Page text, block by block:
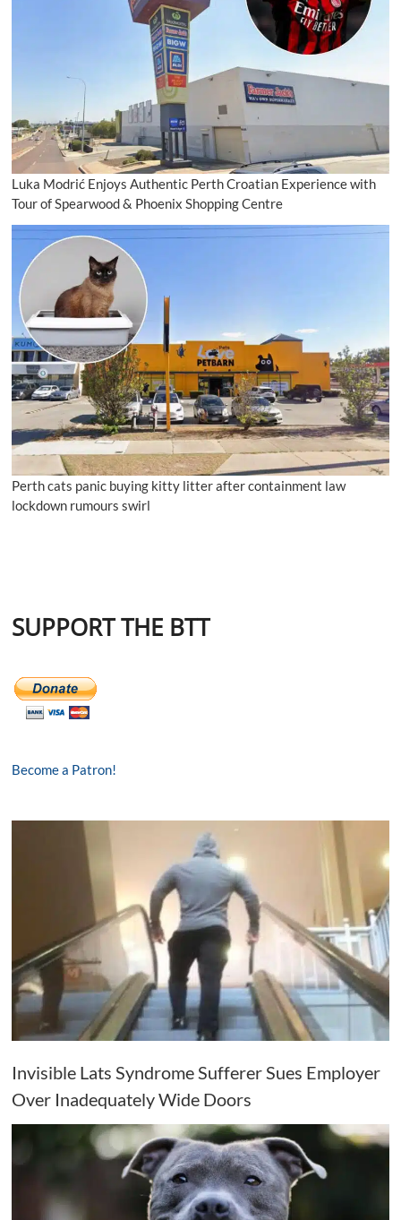
Luka Modrić Enjoys Authentic Perth Croatian Experience with
Tour of Spearwood & Phoenix Shopping Centre
Perth cats panic buying kitty litter after containment law
lockdown rumours swirl
SUPPORT THE BTT
Become a Patron!
Invisible Lats Syndrome Sufferer Sues Employer
Over Inadequately Wide Doors